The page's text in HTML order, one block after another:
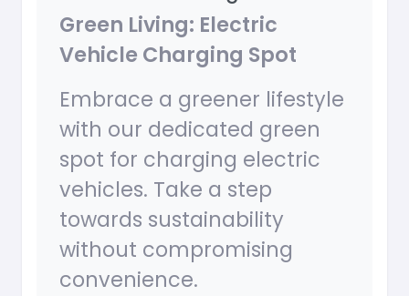
Green Living: Electric
Vehicle Charging Spot
Embrace a greener lifestyle
with our dedicated green
spot for charging electric
vehicles. Take a step
towards sustainability
without compromising
convenience.